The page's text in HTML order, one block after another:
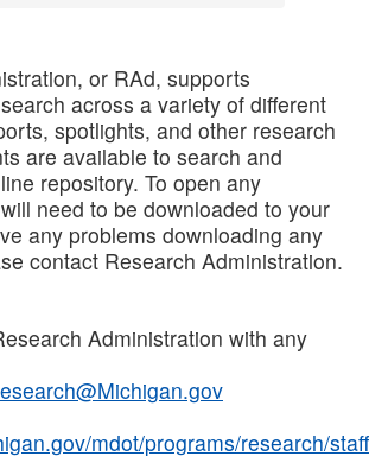
or RAd, supports
across a variety of different
spotlights, and other research
are available to search and
repository. To open any
need to be downloaded to your
any problems downloading any
contact Research Administration.
Administration with any
mdot/programs/research/staff